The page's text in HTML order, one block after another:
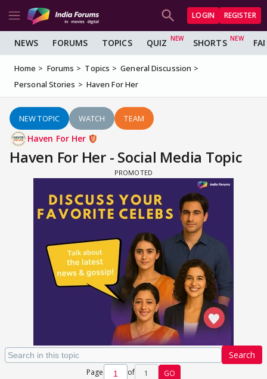
LOGIN REGISTER
NEWS FORUMS TOPICS QUIZ SHORTS
Home Forums Topics
General Discussion
Personal Stories
Haven For Her
NEW TOPIC WATCH TEAM
Haven For Her
Haven For Her - Social Media Topic
Search
Page of 1 GO